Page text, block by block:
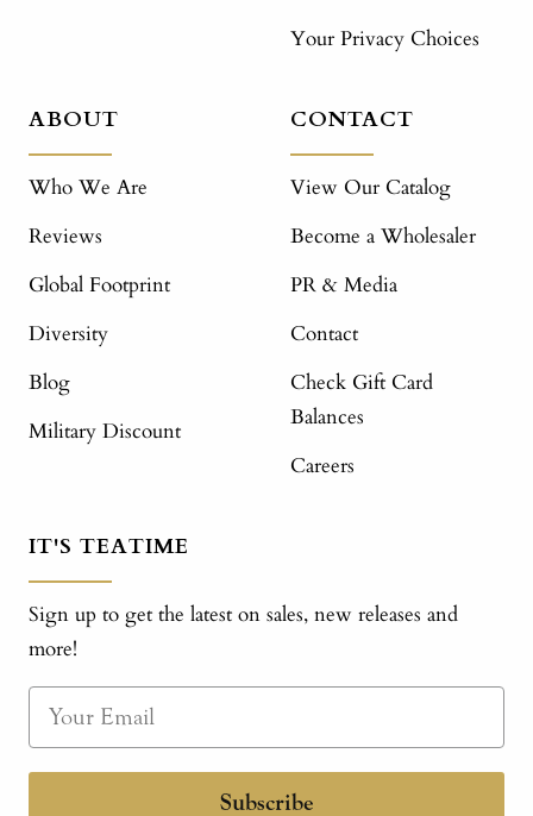
Your Privacy Choices
ABOUT
Who We Are
Reviews
Global Footprint
Diversity
Blog
Military Discount
CONTACT
View Our Catalog
Become a Wholesaler
PR & Media
Contact
Check Gift Card
Balances
Careers
IT'S TEATIME
Sign up to get the latest on sales, new releases and
more!
Subscribe